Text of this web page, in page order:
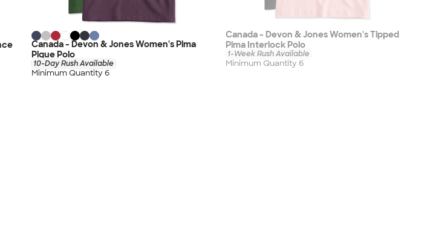
Canada - Devon & Jones Women's Pima
Pique Polo
10-Day Rush Available
Minimum Quantity 6
Canada - Devon & Jones Women's Tipped
Pima Interlock Polo
1-Week Rush Available
Minimum Quantity 6